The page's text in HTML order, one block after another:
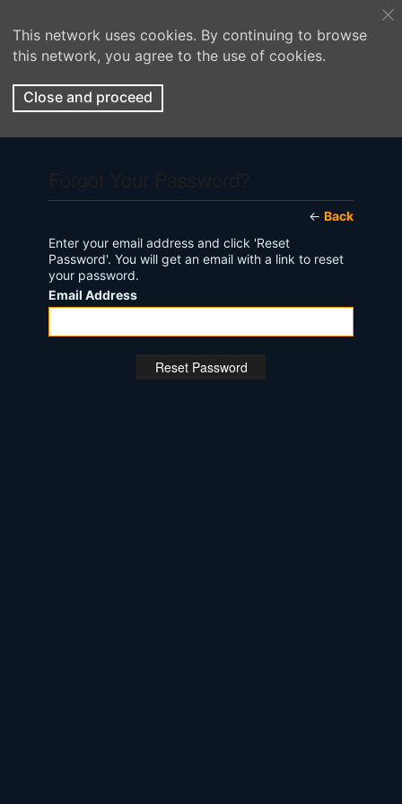
This network uses cookies. By continuing to browse
this network, you agree to the use of cookies.
Close and proceed
← Back
Enter your email address and click 'Reset
Password'. You will get an email with a link to reset
your password.
Email Address